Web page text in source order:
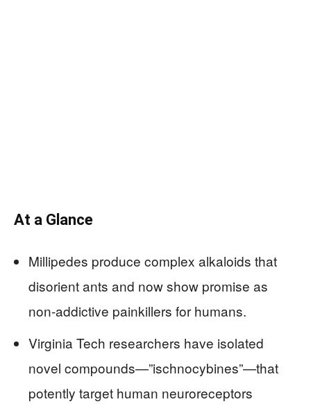
At a Glance
Millipedes produce complex alkaloids that
disorient ants and now show promise as
non-addictive painkillers for humans.
Virginia Tech researchers have isolated
novel compounds—”ischnocybines”—that
potently target human neuroreceptors